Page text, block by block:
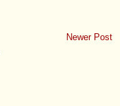
Newer Post